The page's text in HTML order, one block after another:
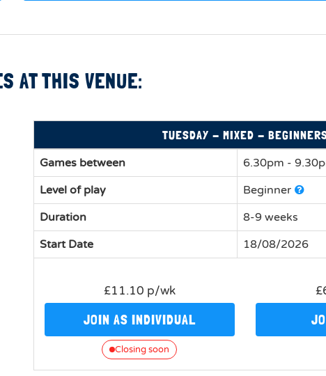
AT THIS VENUE:
TUESDAY - MIXED -
Games between
6.30pm -
Level of play
Beginner
Duration
8-9 weeks
Start Date
18/08/2026
£11.10 p/wk
JOIN AS INDIVIDUAL
Closing soon